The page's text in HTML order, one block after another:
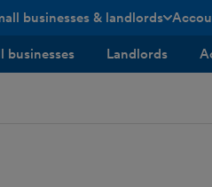
businesses & landlords
businesses Landlords